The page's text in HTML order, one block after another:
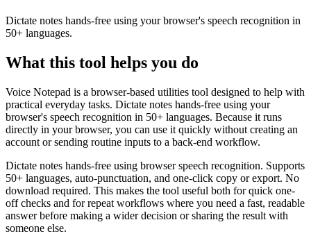
Dictate notes hands-free using your browser's speech recognition in
50+ languages.
What this tool helps you do
Voice Notepad is a browser-based utilities tool designed to help with
practical everyday tasks. Dictate notes hands-free using your
browser's speech recognition in 50+ languages. Because it runs
directly in your browser, you can use it quickly without creating an
account or sending routine inputs to a back-end workflow.
Dictate notes hands-free using browser speech recognition. Supports
50+ languages, auto-punctuation, and one-click copy or export. No
download required. This makes the tool useful both for quick one-
off checks and for repeat workflows where you need a fast, readable
answer before making a wider decision or sharing the result with
someone else.